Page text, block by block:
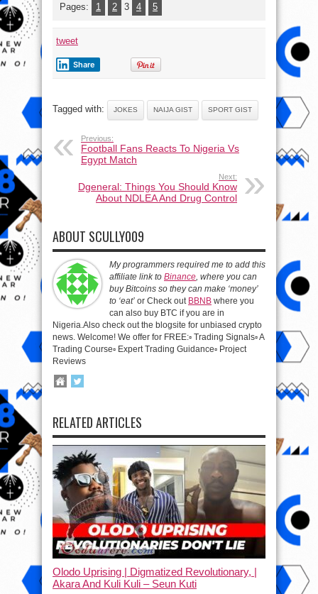
Pages: 1 2 3 4 5
tweet
Share
Tagged with: JOKES NAIJA GIST SPORT GIST
Previous:
Football Fans Reacts To Nigeria Vs
Egypt Match
Next:
Dgeneral: Things You Should Know
About NDLEA And Drug Control
ABOUT SCULLY009
My programmers required me to add this
affiliate link to Binance, where you can
buy Bitcoins so they can make ‘money’
to ‘eat’ or Check out BBNB where you
can also buy BTC if you are in
Nigeria.Also check out the blogsite for unbiased crypto
news. Welcome! We offer for FREE:▫️ Trading Signals▫️ A
Trading Course▫️ Expert Trading Guidance▫️ Project
Reviews
RELATED ARTICLES
Olodo Uprising | Digmatized Revolutionary, |
Akara And Kuli Kuli – Seun Kuti